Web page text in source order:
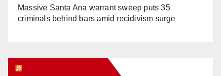
Massive Santa Ana warrant sweep puts 35
criminals behind bars amid recidivism surge